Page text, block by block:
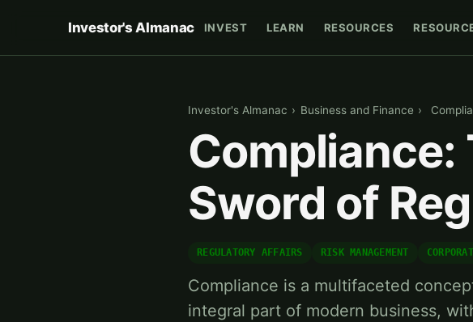
Investor's Almanac INVEST LEARN RESOURCES
Investor's Almanac › Business and Finance ›
Compliance:
Sword of
REGULATORY AFFAIRS RISK MANAGEMENT
Compliance is a multifaceted
integral part of modern business,